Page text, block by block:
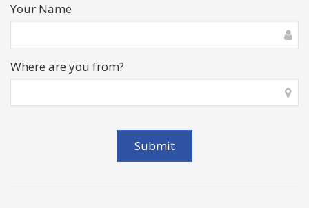
Your Name
Where are you from?